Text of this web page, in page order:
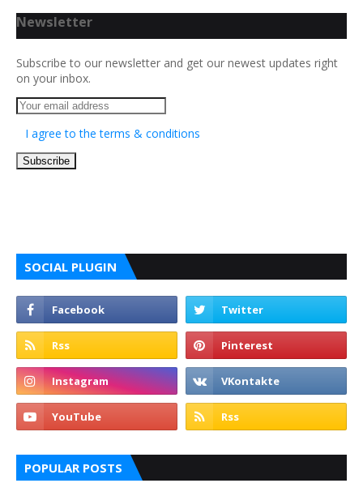
Newsletter
Subscribe to our newsletter and get our newest updates right
on your inbox.
I agree to the terms & conditions
SOCIAL PLUGIN
POPULAR POSTS